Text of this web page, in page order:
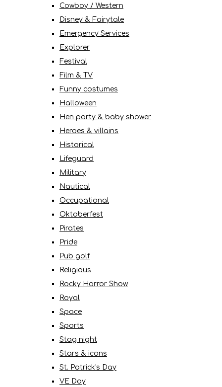
Cowboy / Western
Disney & Fairytale
Emergency Services
Explorer
Festival
Film & TV
Funny costumes
Halloween
Hen party & baby shower
Heroes & villains
Historical
Lifeguard
Military
Nautical
Occupational
Oktoberfest
Pirates
Pride
Pub golf
Religious
Rocky Horror Show
Royal
Space
Sports
Stag night
Stars & icons
St. Patrick's Day
VE Day